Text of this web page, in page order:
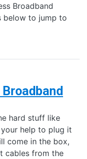
Broadband
below to jump to
hard stuff like
help to plug it
come in the box,
cables from the